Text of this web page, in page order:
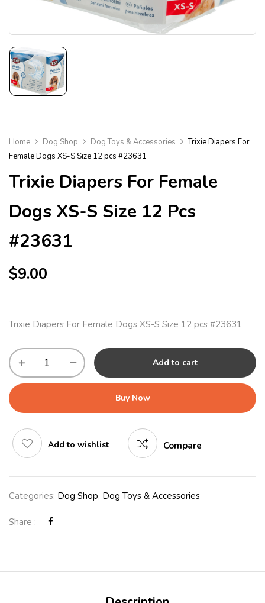
Home Dog Shop Dog Toys & Accessories
Trixie Diapers For
Female Dogs XS-S Size 12 pcs #23631
Trixie Diapers For Female
Dogs XS-S Size 12 Pcs
#23631
$9.00
Trixie Diapers For Female Dogs XS-S Size 12 pcs #23631
Add to cart
Buy Now
Add to wishlist Compare
Categories: Dog Shop, Dog Toys & Accessories
Share :